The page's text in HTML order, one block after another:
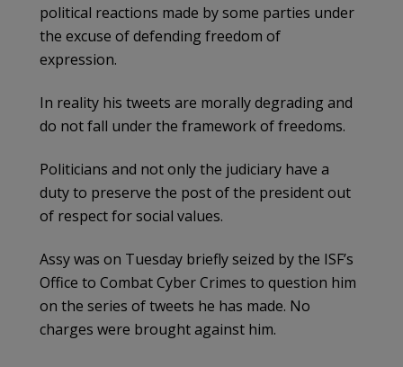
political reactions made by some parties under
the excuse of defending freedom of
expression.
In reality his tweets are morally degrading and
do not fall under the framework of freedoms.
Politicians and not only the judiciary have a
duty to preserve the post of the president out
of respect for social values.
Assy was on Tuesday briefly seized by the ISF’s
Office to Combat Cyber Crimes to question him
on the series of tweets he has made. No
charges were brought against him.